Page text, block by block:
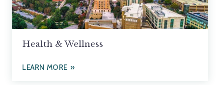
Health & Wellness
LEARN MORE